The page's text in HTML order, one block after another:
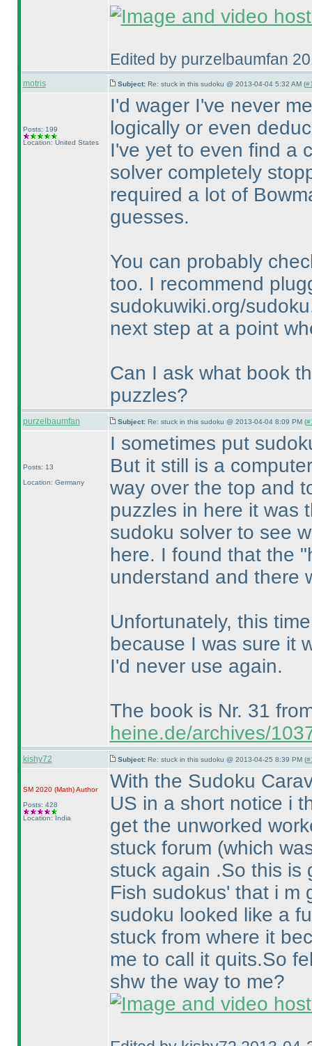
Edited by purzelbaumfan
motris Subject: Re: stuck in this sudoku @ 2013-04-04 5:32 AM (
Posts: 199
Location: United States
I'd wager I've never
logically or even
I've yet to even find a
solver completely
required a lot of
guesses.
You can probably
too. I recommend
sudokuwiki.org/
next step at a point
Can I ask what book
puzzles?
purzelbaumfan Subject: Re: stuck in this sudoku @ 2013-04-04 8:09 PM (
Posts: 13
Location: Germany
I sometimes put
But it still is a
way over the top and
puzzles in here it was
sudoku solver to see
here. I found that the
understand and there
Unfortunately, this
because I was sure it
I'd never use again.
The book is Nr. 31
heine.de/archives/
kishy72 Subject: Re: stuck in this sudoku @ 2013-04-25 8:39 PM (
SM 2020 (Math)Author
Posts: 428
Location: India
With the Sudoku
US in a short notice i
get the unworked
stuck forum (which
stuck again .So this is
Fish sudokus' that i m
sudoku looked like a
stuck from where it
me to call it quits.So
shw the way to me?